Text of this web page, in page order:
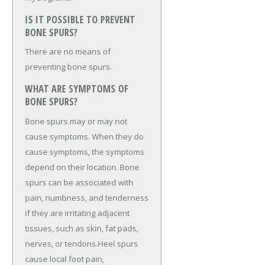
IS IT POSSIBLE TO PREVENT
BONE SPURS?
There are no means of
preventing bone spurs.
WHAT ARE SYMPTOMS OF
BONE SPURS?
Bone spurs may or may not
cause symptoms. When they do
cause symptoms, the symptoms
depend on their location. Bone
spurs can be associated with
pain, numbness, and tenderness
if they are irritating adjacent
tissues, such as skin, fat pads,
nerves, or tendons.Heel spurs
cause local foot pain,